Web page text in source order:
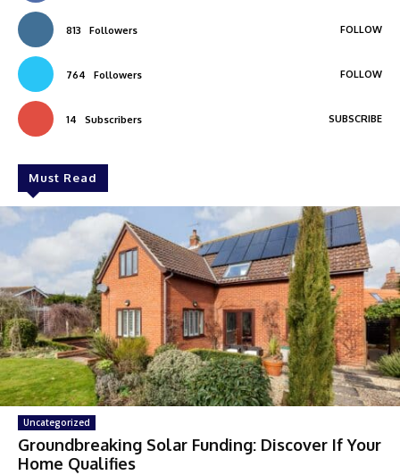
813 Followers FOLLOW
764 Followers FOLLOW
14 Subscribers SUBSCRIBE
Must Read
Uncategorized
Groundbreaking Solar Funding: Discover If Your
Home Qualifies